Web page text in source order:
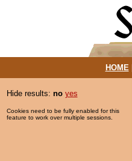
HOME|
Hide results: no yes
Cookies need to be fully enabled for this
feature to work over multiple sessions.